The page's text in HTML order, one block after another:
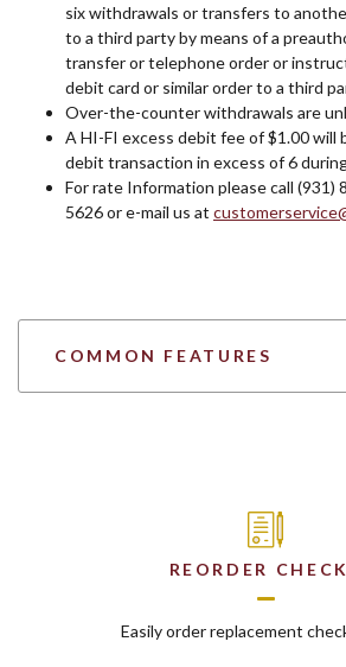
six withdrawals or transfers to
to a third party by means of a
transfer or telephone order or
debit card or similar order to a third
Over-the-counter withdrawals are
A HI-FI excess debit fee of $1.00 will
debit transaction in excess of 6
For rate Information please call (931)
5626 or e-mail us at
COMMON FEATURES
REORDER
Easily order replacement